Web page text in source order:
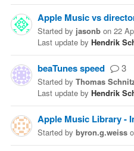
Started by jasonb on 22
Last update by Hendrik
beaTunes speed 3
Started by Thomas
Last update by Hendrik
Started by byron.g.weiss